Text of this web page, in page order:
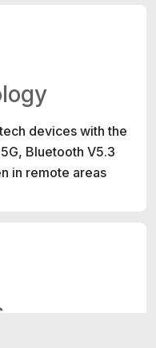
devices with the
Bluetooth V5.3
in remote areas